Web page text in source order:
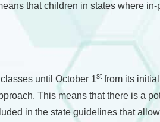
that children in states where
until October 1stfrom its
This means that there is a
in the state guidelines that